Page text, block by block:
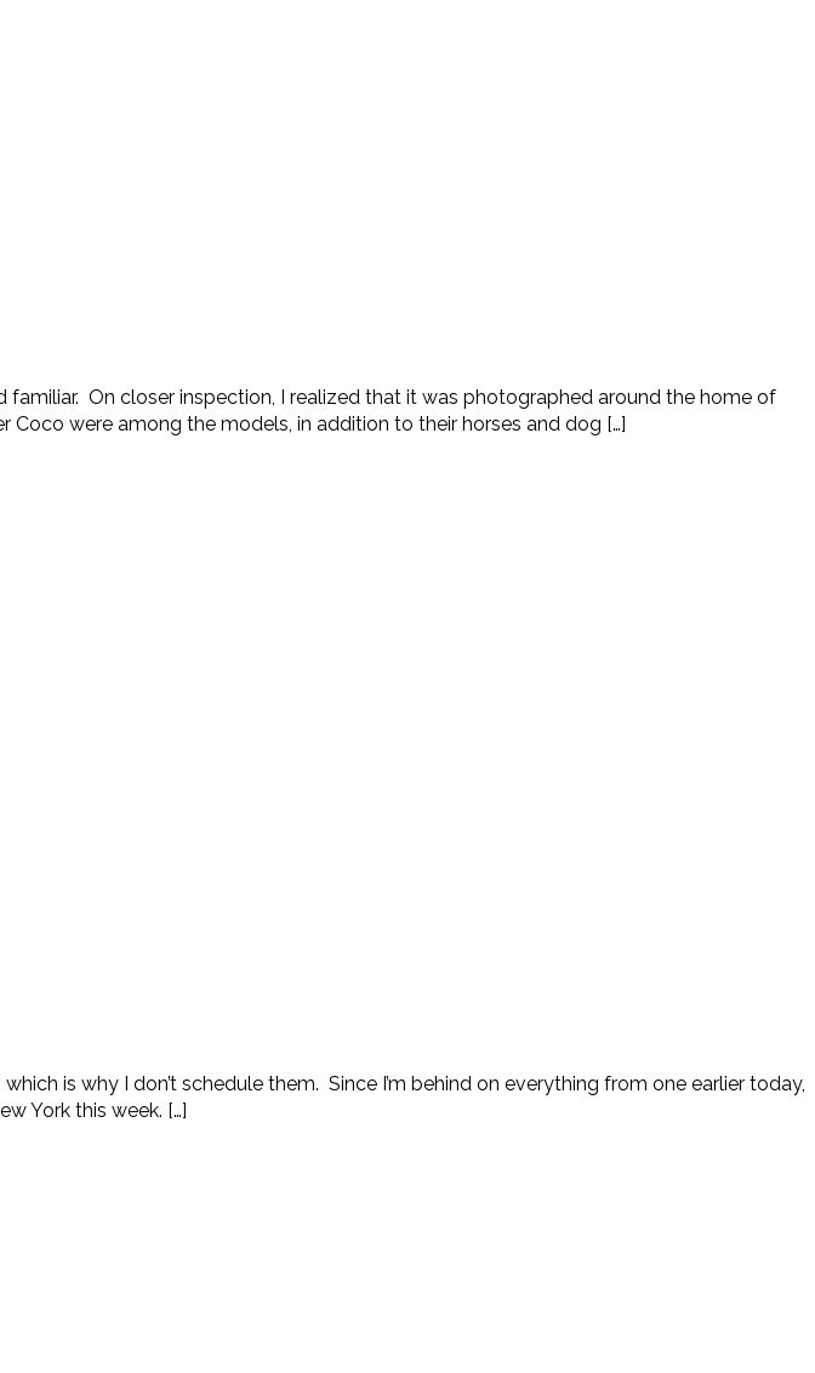
On closer inspection, I realized that it was photographed around the home of
were among the models, in addition to their horses and dog […]
is why I don’t schedule them. Since I’m behind on everything from one earlier today,
York this week. […]